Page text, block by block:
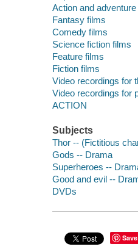
Action and
Fantasy films
Comedy films
Science fiction films
Feature films
Fiction films
Video recordings for
Video recordings for
ACTION
Subjects
Thor -- (Fictitious
Gods -- Drama
Superheroes --
Good and evil --
DVDs
Save